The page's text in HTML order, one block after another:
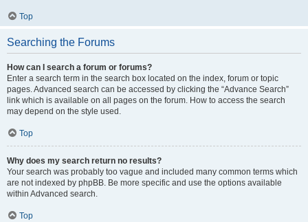
Top
Searching the Forums
How can I search a forum or forums?
Enter a search term in the search box located on the index, forum or topic
pages. Advanced search can be accessed by clicking the “Advance Search”
link which is available on all pages on the forum. How to access the search
may depend on the style used.
Top
Why does my search return no results?
Your search was probably too vague and included many common terms which
are not indexed by phpBB. Be more specific and use the options available
within Advanced search.
Top